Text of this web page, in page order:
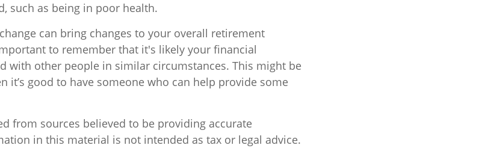
such as being in poor health.
can bring changes to your overall retirement
to remember that it's likely your financial
with other people in similar circumstances. This might be
it’s good to have someone who can help provide some
from sources believed to be providing accurate
in this material is not intended as tax or legal advice.